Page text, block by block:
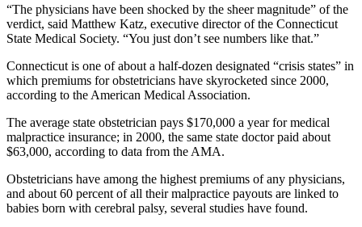
“The physicians have been shocked by the sheer magnitude” of the
verdict, said Matthew Katz, executive director of the Connecticut
State Medical Society. “You just don’t see numbers like that.”
Connecticut is one of about a half-dozen designated “crisis states” in
which premiums for obstetricians have skyrocketed since 2000,
according to the American Medical Association.
The average state obstetrician pays $170,000 a year for medical
malpractice insurance; in 2000, the same state doctor paid about
$63,000, according to data from the AMA.
Obstetricians have among the highest premiums of any physicians,
and about 60 percent of all their malpractice payouts are linked to
babies born with cerebral palsy, several studies have found.